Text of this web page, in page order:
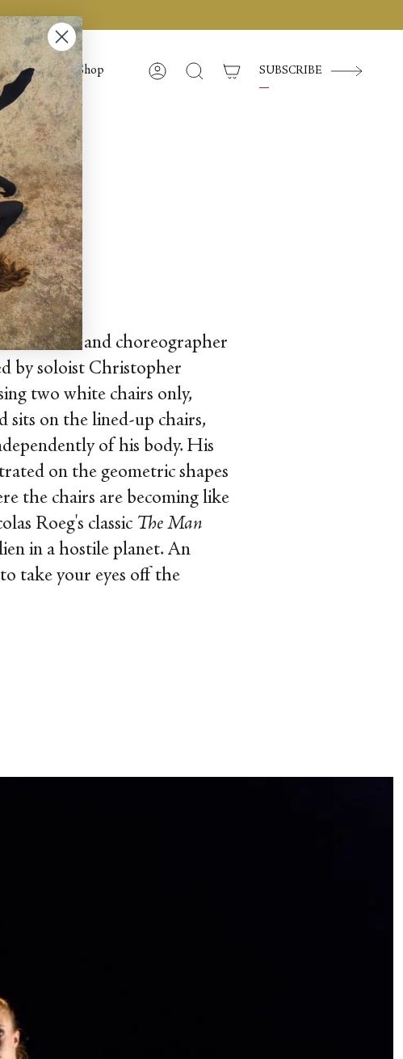
Shop AccountSearch SUBSCRIBE
of dancer and choreographer
by soloist Christopher
two white chairs only,
sits on the lined-up chairs,
of his body. His
on the geometric shapes
the chairs are becoming like
Roeg's classic The Man
in a hostile planet. An
take your eyes off the